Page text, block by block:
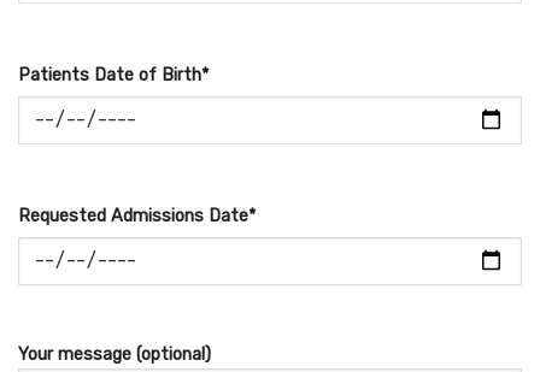
Patients Date of Birth*
Requested Admissions Date*
Your message (optional)